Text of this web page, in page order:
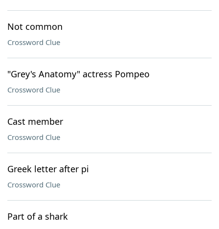
Not common
Crossword Clue
"Grey's Anatomy" actress Pompeo
Crossword Clue
Cast member
Crossword Clue
Greek letter after pi
Crossword Clue
Part of a shark